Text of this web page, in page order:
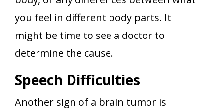
you feel in different body parts. It
might be time to see a doctor to
determine the cause.
Speech Difficulties
Another sign of a brain tumor is